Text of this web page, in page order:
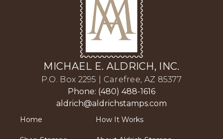
MICHAEL E. ALDRICH, INC.
P.O. Box 2295 | Carefree, AZ 85377
Phone: (480) 488-1616
aldrich@aldrichstamps.com
Home How It Works